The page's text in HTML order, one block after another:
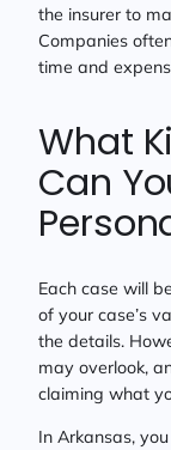
the insurer to
Companies
time and
What
Can
Each case will
of your case’s
the details.
may overlook,
claiming what
In Arkansas,